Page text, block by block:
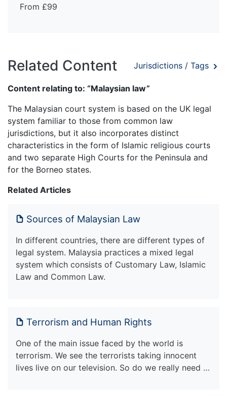
From £99
Related Content Jurisdictions / Tags
Content relating to: “Malaysian law”
The Malaysian court system is based on the UK legal
system familiar to those from common law
jurisdictions, but it also incorporates distinct
characteristics in the form of Islamic religious courts
and two separate High Courts for the Peninsula and
for the Borneo states.
Related Articles
Sources of Malaysian Law
In different countries, there are different types of
legal system. Malaysia practices a mixed legal
system which consists of Customary Law, Islamic
Law and Common Law.
Terrorism and Human Rights
One of the main issue faced by the world is
terrorism. We see the terrorists taking innocent
lives live on our television. So do we really need …